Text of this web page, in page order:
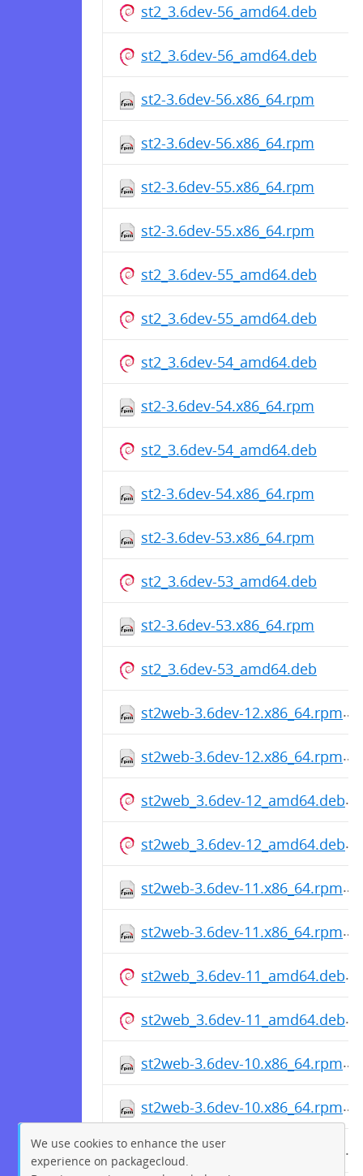
st2_3.6dev-56_amd64.deb
st2_3.6dev-56_amd64.deb
st2-3.6dev-56.x86_64.rpm
st2-3.6dev-56.x86_64.rpm
st2-3.6dev-55.x86_64.rpm
st2-3.6dev-55.x86_64.rpm
st2_3.6dev-55_amd64.deb
st2_3.6dev-55_amd64.deb
st2_3.6dev-54_amd64.deb
st2-3.6dev-54.x86_64.rpm
st2_3.6dev-54_amd64.deb
st2-3.6dev-54.x86_64.rpm
st2-3.6dev-53.x86_64.rpm
st2_3.6dev-53_amd64.deb
st2-3.6dev-53.x86_64.rpm
st2_3.6dev-53_amd64.deb
st2web-3.6dev-12.x86_64.rpm
st2web-3.6dev-12.x86_64.rpm
st2web_3.6dev-12_amd64.deb
st2web_3.6dev-12_amd64.deb
st2web-3.6dev-11.x86_64.rpm
st2web-3.6dev-11.x86_64.rpm
st2web_3.6dev-11_amd64.deb
st2web_3.6dev-11_amd64.deb
st2web-3.6dev-10.x86_64.rpm
st2web-3.6dev-10.x86_64.rpm
st2web_3.6dev-10_amd64.deb
We use cookies to enhance the user
experience on packagecloud.